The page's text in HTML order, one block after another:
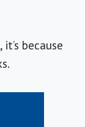
because